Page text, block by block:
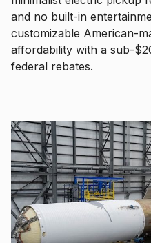
and no built-in
customizable American-
affordability with a sub-
federal rebates.